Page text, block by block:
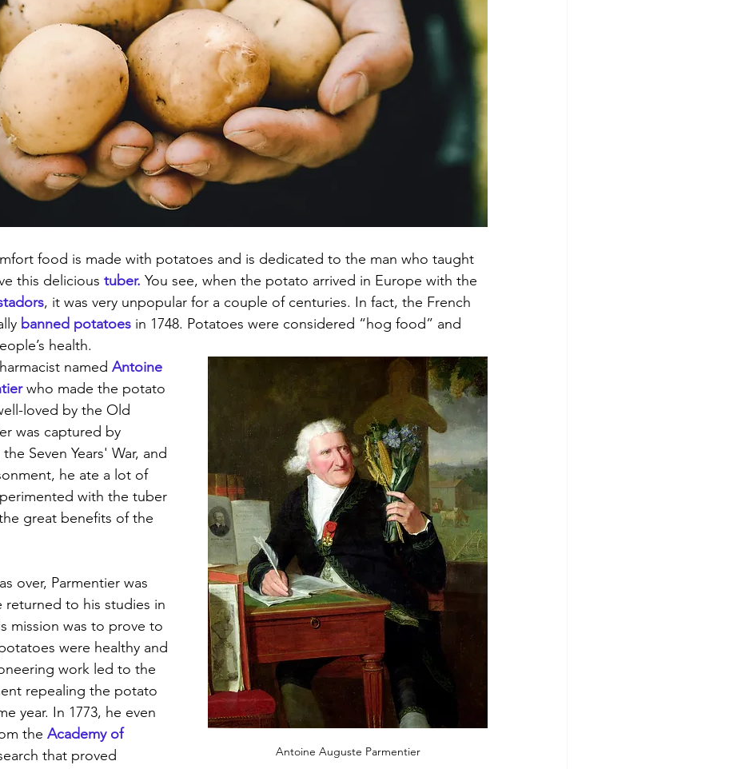
food is made with potatoes and is dedicated to the man who taught
this delicious tuber. You see, when the potato arrived in Europe with the
, it was very unpopular for a couple of centuries. In fact, the French
banned potatoes in 1748. Potatoes were considered “hog food” and
health.
Antoine Auguste Parmentier
named Antoine
who made the potato
loved by the Old
was captured by
Seven Years' War, and
he ate a lot of
with the tuber
great benefits of the
over, Parmentier was
returned to his studies in
mission was to prove to
were healthy and
work led to the
repealing the potato
year. In 1773, he even
the Academy of
that proved